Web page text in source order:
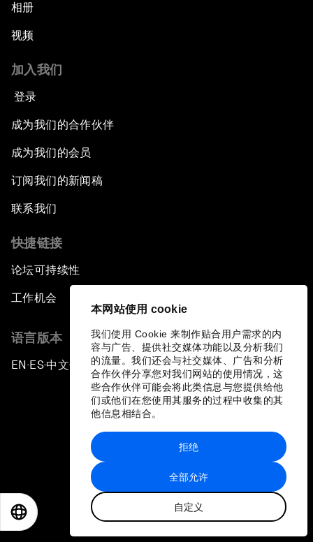
本网站使用 cookie
我们使用 Cookie 来制作贴合用户需求的内
容与广告、提供社交媒体功能以及分析我们
的流量。我们还会与社交媒体、广告和分析
合作伙伴分享您对我们网站的使用情况，这
些合作伙伴可能会将此类信息与您提供给他
们或他们在您使用其服务的过程中收集的其
他信息相结合。
全部允许
自定义
拒绝
相册
视频
加入我们
登录
成为我们的合作伙伴
成为我们的会员
订阅我们的新闻稿
联系我们
快捷链接
论坛可持续性
工作机会
语言版本
EN ▪ ES▪中文▪ 日本語
站点地图
世界经济论坛